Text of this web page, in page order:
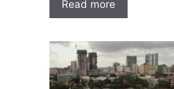
Read more